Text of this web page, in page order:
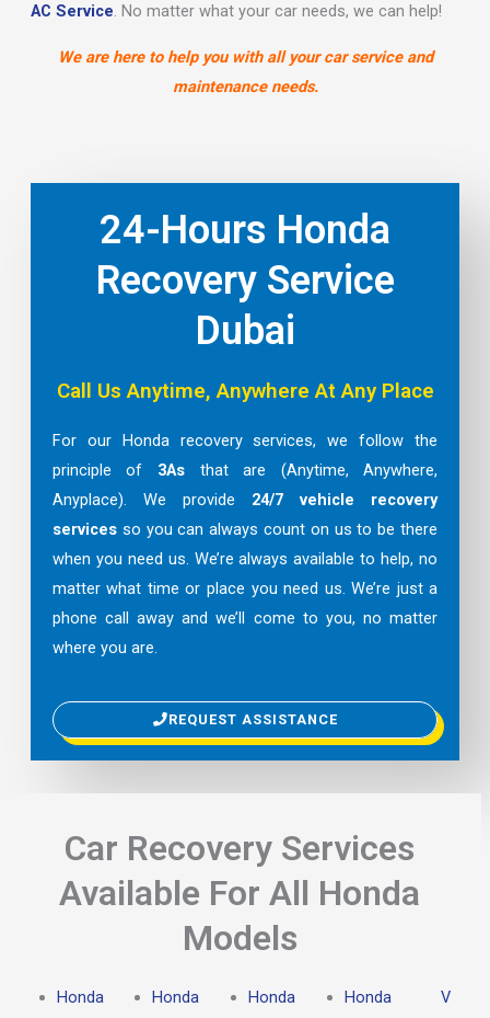
AC Service. No matter what your car needs, we can help!
We are here to help you with all your car service and
maintenance needs.
24-Hours Honda
Recovery Service
Dubai
Call Us Anytime, Anywhere At Any Place
For our Honda recovery services, we follow the
principle of 3Asthat are (Anytime, Anywhere,
Anyplace). We provide 24/7 vehicle recovery
servicesso you can always count on us to be there
when you need us. We’re always available to help, no
matter what time or place you need us. We’re just a
phone call away and we’ll come to you, no matter
where you are.
REQUEST ASSISTANCE
Car Recovery Services
Available For All Honda
Models
Honda
Honda
Honda
Honda
V